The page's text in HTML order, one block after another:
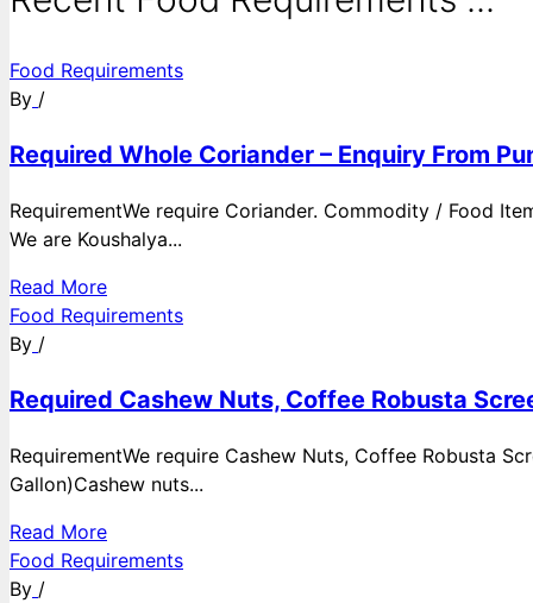
Food Requirements
By /
Required Whole Coriander – Enquiry From
RequirementWe require Coriander. Commodity / Food
We are Koushalya...
Read More
Food Requirements
By /
Required Cashew Nuts, Coffee Robusta
RequirementWe require Cashew Nuts, Coffee Robusta
Gallon)Cashew nuts...
Read More
Food Requirements
By /